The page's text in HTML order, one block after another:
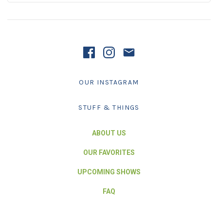
OUR INSTAGRAM
STUFF & THINGS
ABOUT US
OUR FAVORITES
UPCOMING SHOWS
FAQ